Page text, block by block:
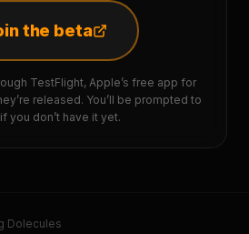
the beta
TestFlight, Apple’s free app for
released. You’ll be prompted to
you don’t have it yet.
Dolecules